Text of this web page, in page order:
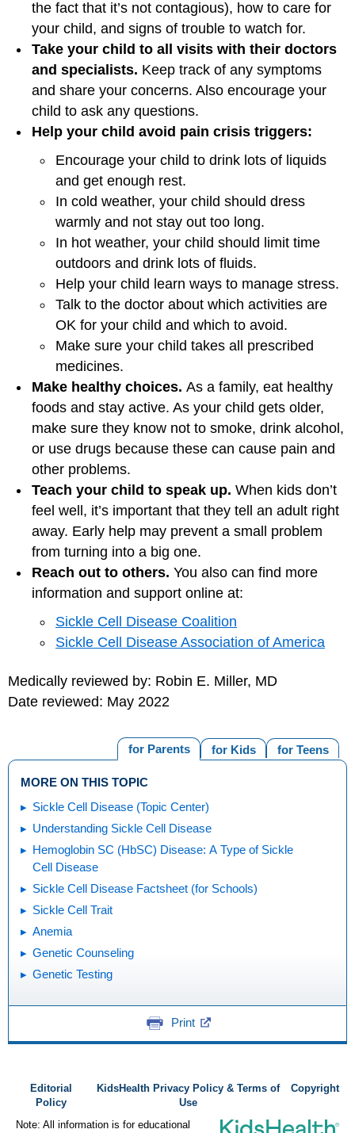
the fact that it’s not contagious), how to care for
your child, and signs of trouble to watch for.
Take your child to all visits with their doctors
and specialists. Keep track of any symptoms
and share your concerns. Also encourage your
child to ask any questions.
Help your child avoid pain crisis triggers:
Encourage your child to drink lots of liquids
and get enough rest.
In cold weather, your child should dress
warmly and not stay out too long.
In hot weather, your child should limit time
outdoors and drink lots of fluids.
Help your child learn ways to manage stress.
Talk to the doctor about which activities are
OK for your child and which to avoid.
Make sure your child takes all prescribed
medicines.
Make healthy choices. As a family, eat healthy
foods and stay active. As your child gets older,
make sure they know not to smoke, drink alcohol,
or use drugs because these can cause pain and
other problems.
Teach your child to speak up. When kids don’t
feel well, it’s important that they tell an adult right
away. Early help may prevent a small problem
from turning into a big one.
Reach out to others. You also can find more
information and support online at:
Sickle Cell Disease Coalition
Sickle Cell Disease Association of America
Medically reviewed by: Robin E. Miller, MD
Date reviewed: May 2022
for Teens
for Kids
for Parents
MORE ON THIS TOPIC
Sickle Cell Disease (Topic Center)
Understanding Sickle Cell Disease
Hemoglobin SC (HbSC) Disease: A Type of Sickle
Cell Disease
Sickle Cell Disease Factsheet (for Schools)
Sickle Cell Trait
Anemia
Genetic Counseling
Genetic Testing
Print
Editorial
Policy
KidsHealth Privacy Policy & Terms of
Use
Copyright
Note: All information is for educational